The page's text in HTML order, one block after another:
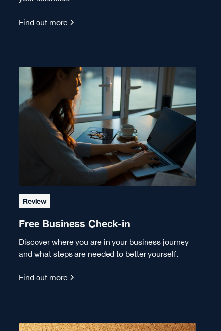
Find out more
Review
Free Business Check-in
Discover where you are in your business journey
and what steps are needed to better yourself.
Find out more